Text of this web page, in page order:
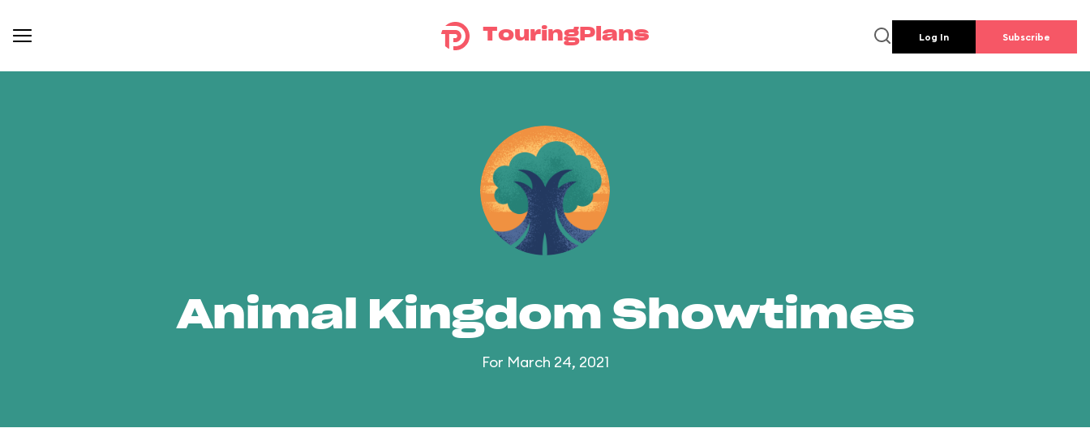
TouringPlans Log In Subscribe
Animal Kingdom Showtimes
For March 24, 2021